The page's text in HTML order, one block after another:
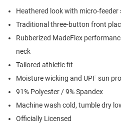
Heathered look with micro-feeder
Traditional three-button front
Rubberized MadeFlex
neck
Tailored athletic fit
Moisture wicking and UPF sun
91% Polyester / 9% Spandex
Machine wash cold, tumble dry
Officially Licensed